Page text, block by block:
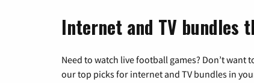
Internet and TV bundles
Need to watch live football games? Don’t
our top picks for internet and TV bundles in